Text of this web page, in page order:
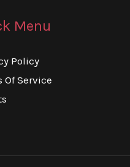
Menu
Policy
Of Service